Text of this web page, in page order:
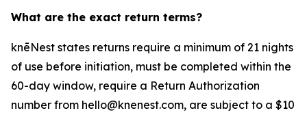
What are the exact return terms?
knēNest states returns require a minimum of 21 nights
of use before initiation, must be completed within the
60-day window, require a Return Authorization
number from hello@knenest.com, are subject to a $10